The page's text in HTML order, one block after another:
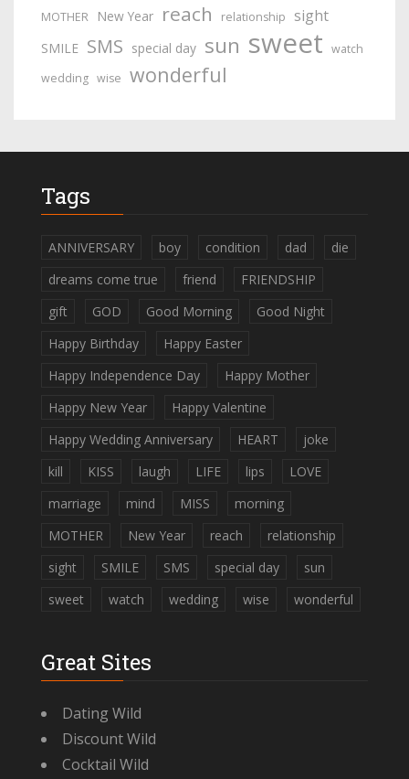
MOTHER New Year reach relationship sight
SMILE SMS special day sun sweet watch
wedding wise wonderful
Tags
ANNIVERSARY boy condition dad
die
dreams come true
friend
FRIENDSHIP
gift
GOD Good Morning
Good Night
Happy Birthday
Happy Easter
Happy Independence Day
Happy Mother
Happy New Year
Happy Valentine
Happy Wedding Anniversary
HEART
joke
kill
KISS laugh LIFE lips
LOVE
marriage
mind MISS
morning
MOTHER
New Year reach
relationship
sight
SMILE SMS special day
sun
sweet
watch wedding wise wonderful
Great Sites
Dating Wild
Discount Wild
Cocktail Wild